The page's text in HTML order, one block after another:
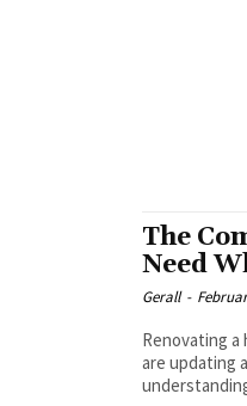
The
Need
Gerall -
Renovating a
are updating